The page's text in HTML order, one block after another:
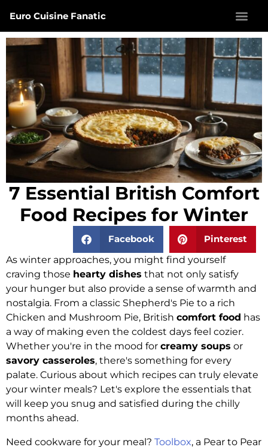
Euro Cuisine Fanatic
7 Essential British Comfort
Food Recipes for Winter
Facebook
Pinterest
As winter approaches, you might find yourself
craving those hearty dishes that not only satisfy
your hunger but also provide a sense of warmth and
nostalgia. From a classic Shepherd's Pie to a rich
Chicken and Mushroom Pie, British comfort food has
a way of making even the coldest days feel cozier.
Whether you're in the mood for creamy soups or
savory casseroles, there's something for every
palate. Curious about which recipes can truly elevate
your winter meals? Let's explore the essentials that
will keep you snug and satisfied during the chilly
months ahead.
Need cookware for your meal? Toolbox, a Pear to Pear